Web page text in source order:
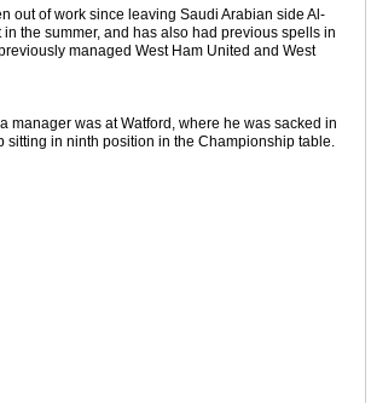
out of work since leaving Saudi Arabian side Al-
the summer, and has also had previous spells in
managed West Ham United and West
manager was at Watford, where he was sacked in
sitting in ninth position in the Championship table.